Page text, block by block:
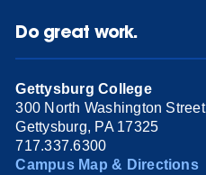
Do great work.
Gettysburg College
300 North Washington Street
Gettysburg, PA 17325
717.337.6300
Campus Map & Directions